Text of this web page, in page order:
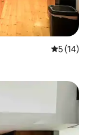
5 out of 5
5 (14)